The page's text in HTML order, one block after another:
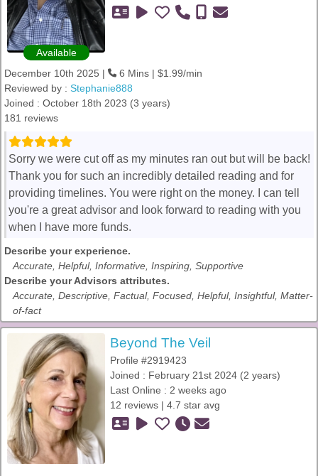
Available
December 10th 2025 |
6 Mins | $1.99/min
Reviewed by : Stephanie888
Joined : October 18th 2023 (3 years)
181 reviews
Sorry we were cut off as my minutes ran out but will be back!
Thank you for such an incredibly detailed reading and for
providing timelines. You were right on the money. I can tell
you're a great advisor and look forward to reading with you
when I have more funds.
Describe your experience.
Accurate, Helpful, Informative, Inspiring, Supportive
Describe your Advisors attributes.
Accurate, Descriptive, Factual, Focused, Helpful, Insightful, Matter-
of-fact
Beyond The Veil
Profile #2919423
Joined : February 21st 2024 (2 years)
Last Online : 2 weeks ago
12 reviews | 4.7 star avg